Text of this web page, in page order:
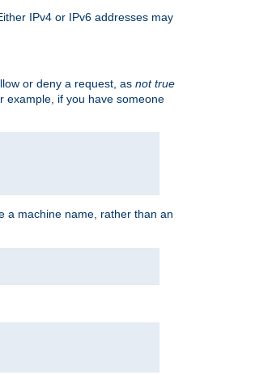
IPv4 or IPv6 addresses may
or deny a request, as not true
example, if you have someone
a machine name, rather than an